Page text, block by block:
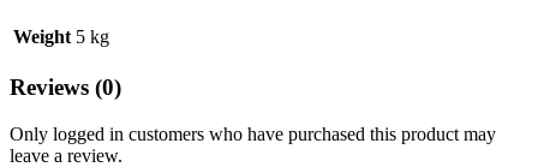
Weight 5 kg
Reviews (0)
Only logged in customers who have purchased this product may
leave a review.